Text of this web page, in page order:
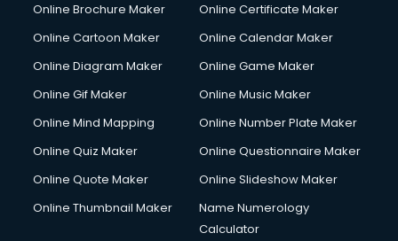
Online Brochure Maker
Online Certificate Maker
Online Cartoon Maker
Online Calendar Maker
Online Diagram Maker
Online Game Maker
Online Gif Maker
Online Music Maker
Online Mind Mapping
Online Number Plate Maker
Online Quiz Maker
Online Questionnaire Maker
Online Quote Maker
Online Slideshow Maker
Online Thumbnail Maker
Name Numerology
Calculator